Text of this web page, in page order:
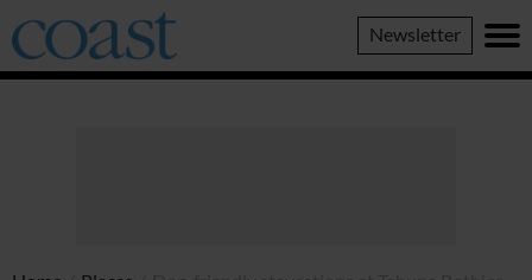
Coast
Magazine
Newsletter